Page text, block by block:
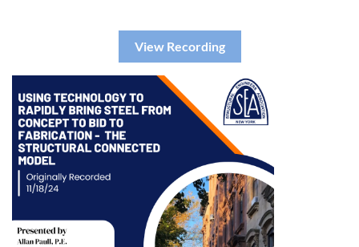
View Recording